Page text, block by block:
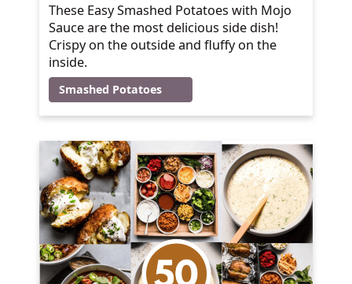
These Easy Smashed Potatoes with Mojo
Sauce are the most delicious side dish!
Crispy on the outside and fluffy on the
inside.
Smashed Potatoes